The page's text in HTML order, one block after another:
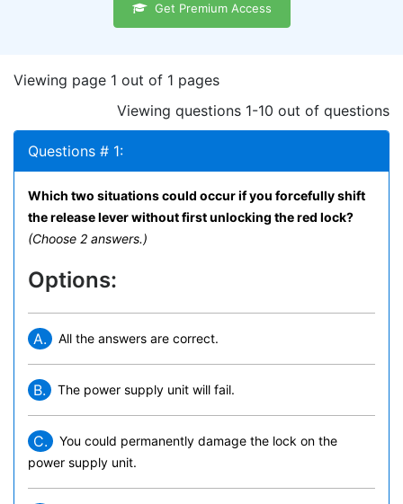
Get Premium Access
Viewing page 1 out of 1 pages
Viewing questions 1-10 out of questions
Questions # 1:
Which two situations could occur if you forcefully shift
the release lever without first unlocking the red lock?
(Choose 2 answers.)
Options:
A. All the answers are correct.
B. The power supply unit will fail.
C.
You could permanently damage the lock on the
power supply unit.